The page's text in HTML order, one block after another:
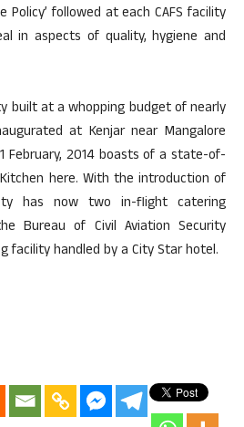
Policy’ followed at each CAFS facility
in aspects of quality, hygiene and
built at a whopping budget of nearly
at Kenjar near Mangalore
February, 2014 boasts of a state-of-
here. With the introduction of
has now two in-flight catering
Bureau of Civil Aviation Security
facility handled by a City Star hotel.